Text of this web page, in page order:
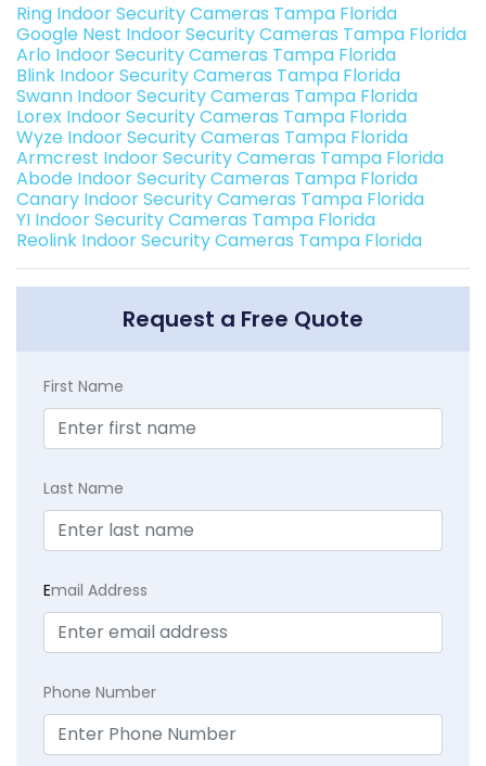
Ring Indoor Security Cameras Tampa Florida
Google Nest Indoor Security Cameras Tampa Florida
Arlo Indoor Security Cameras Tampa Florida
Blink Indoor Security Cameras Tampa Florida
Swann Indoor Security Cameras Tampa Florida
Lorex Indoor Security Cameras Tampa Florida
Wyze Indoor Security Cameras Tampa Florida
Armcrest Indoor Security Cameras Tampa Florida
Abode Indoor Security Cameras Tampa Florida
Canary Indoor Security Cameras Tampa Florida
YI Indoor Security Cameras Tampa Florida
Reolink Indoor Security Cameras Tampa Florida
Request a Free Quote
First Name
Last Name
Email Address
Phone Number